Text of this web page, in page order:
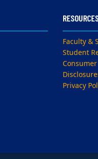
Faculty &
Student
Privacy